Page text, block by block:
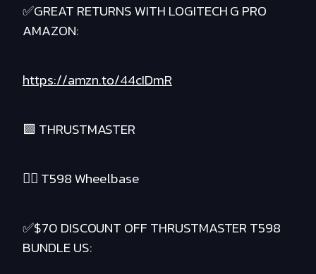
✅GREAT RETURNS WITH LOGITECH G PRO
AMAZON:
https://amzn.to/44cIDmR
🟪 THRUSTMASTER
❤️‍🔥 T598 Wheelbase
✅$70 DISCOUNT OFF THRUSTMASTER T598
BUNDLE US: